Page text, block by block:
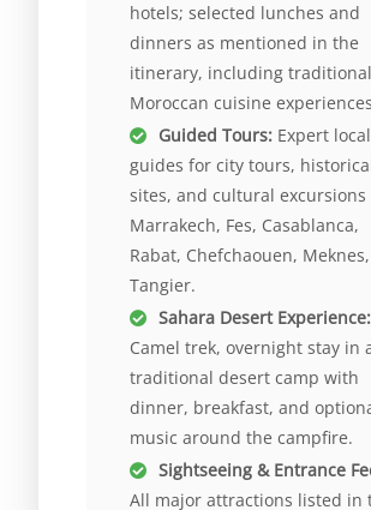
hotels; selected lunches and
dinners as mentioned in the
itinerary, including traditional
Moroccan cuisine
Guided Tours: Expert local
guides for city tours,
sites, and cultural excursions
Marrakech, Fes, Casablanca,
Rabat, Chefchaouen,
Tangier.
Sahara Desert Experience:
Camel trek, overnight stay in
traditional desert camp with
dinner, breakfast, and
music around the campfire.
Sightseeing & Entrance
All major attractions listed in